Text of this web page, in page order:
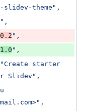
1
deletion
slidev-theme " ,
" ,
0.2 " ,
1.0 " ,
"Create starter
Slidev" ,
" ,